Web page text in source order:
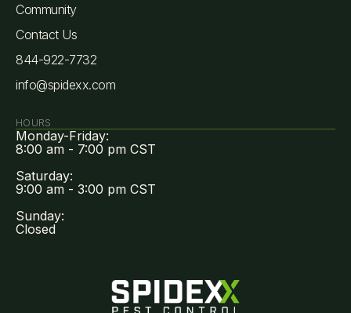
Community
Contact Us
844-922-7732
info@spidexx.com
HOURS
Monday-Friday:
8:00 am - 7:00 pm CST
Saturday:
9:00 am - 3:00 pm CST
Sunday:
Closed